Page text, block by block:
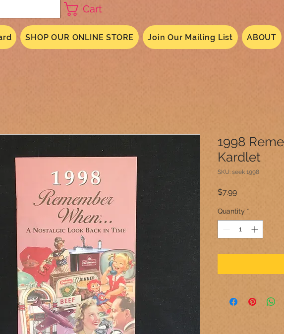
Cart
SHOP OUR ONLINE STORE Join Our Mailing List ABOUT
1998
Kardlet
SKU: seek 1998
$7.99Price
Quantity *